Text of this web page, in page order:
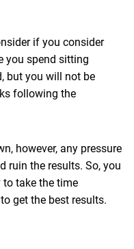
if you consider
you spend sitting
but you will not be
following the
however, any pressure
ruin the results. So, you
to take the time
get the best results.